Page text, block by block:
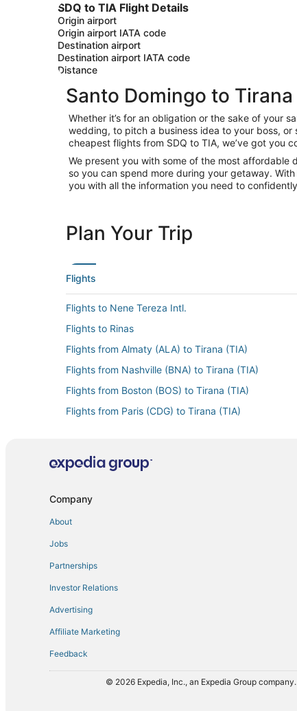
SDQ to TIA Flight Details
Origin airport
Origin airport IATA code
Destination airport
Destination airport IATA code
Distance
Santo Domingo to
Whether it’s for an obligation or the sake of your
wedding, to pitch a business idea to your boss,
cheapest flights from SDQ to TIA, we’ve got you
We present you with some of the most affordable
so you can spend more during your getaway.
you with all the information you need to
Plan Your Trip
Flights
Flights to Nene Tereza Intl.
Flights to Rinas
Flights from Almaty (ALA) to Tirana (TIA)
Flights from Nashville (BNA) to Tirana (TIA)
Flights from Boston (BOS) to Tirana (TIA)
Flights from Paris (CDG) to Tirana (TIA)
Flights from Doha (DOH) to Tirana (TIA)
Flights from Newark Liberty Intl. Airport (EWR) to
Flights from Lexington (LEX) to Tirana (TIA)
Flights from Lahore (LHE) to Tirana (TIA)
Flights from Lima (LIM) to Tirana (TIA)
Flights from Liverpool (LPL) to Tirana (TIA)
Company
About
Jobs
Partnerships
Investor Relations
Advertising
Affiliate Marketing
Feedback
© 2026 Expedia, Inc., an Expedia Group